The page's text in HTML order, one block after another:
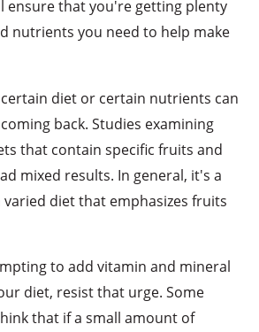
ensure that you're getting plenty
nutrients you need to help make
diet or certain nutrients can
back. Studies examining
that contain specific fruits and
mixed results. In general, it's a
diet that emphasizes fruits
to add vitamin and mineral
diet, resist that urge. Some
that if a small amount of